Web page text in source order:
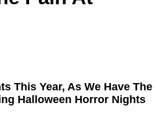
This Year, As We Have The
Halloween Horror Nights